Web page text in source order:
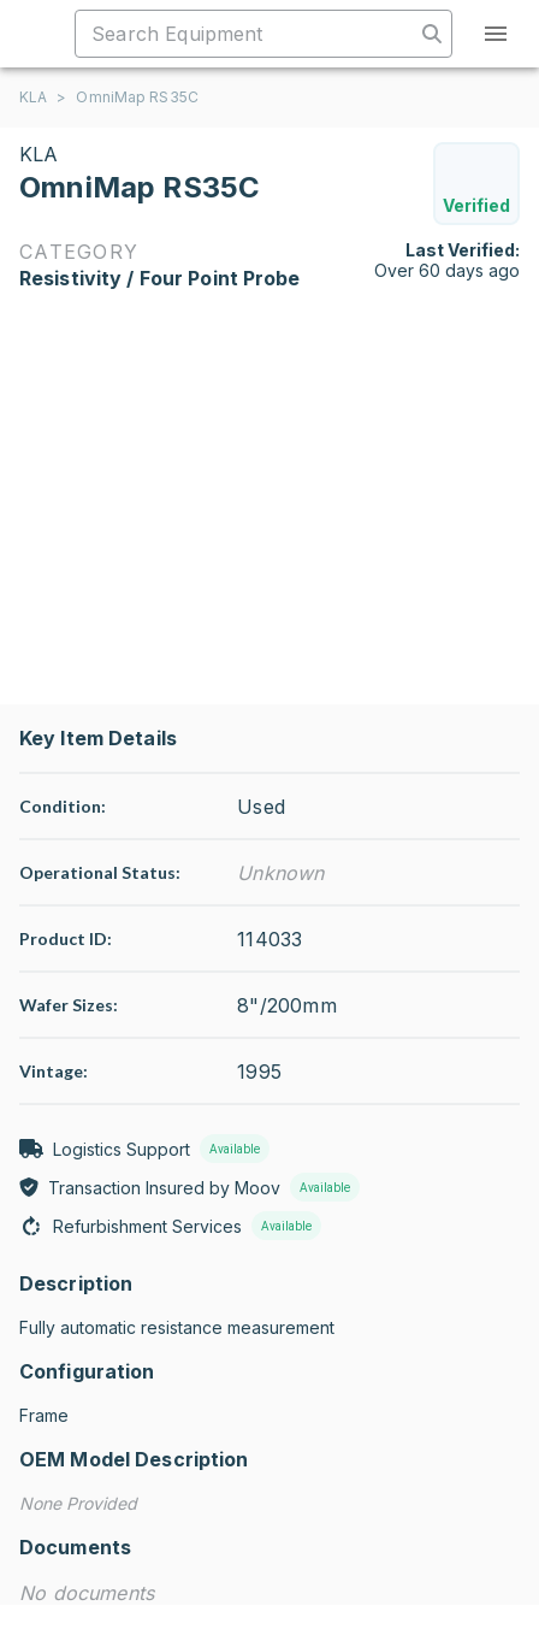
KLA > OmniMap RS35C
KLA
OmniMap RS35C
Verified
CATEGORY
Resistivity / Four Point Probe
Last Verified:
Over 60 days ago
Key Item Details
Condition: Used
Operational Status: Unknown
Product ID: 114033
Wafer Sizes: 8"/200mm
Vintage: 1995
Logistics Support Available
Transaction Insured by Moov Available
Refurbishment Services Available
Description
Fully automatic resistance measurement
Configuration
Frame
OEM Model Description
None Provided
Documents
No documents